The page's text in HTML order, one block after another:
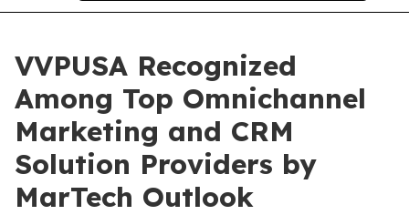
VVPUSA Recognized
Among Top Omnichannel
Marketing and CRM
Solution Providers by
MarTech Outlook